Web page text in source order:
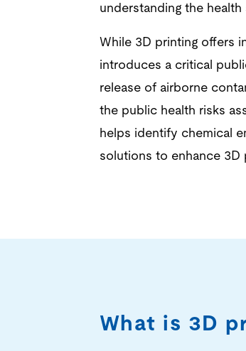
understanding the
While 3D printing offers
introduces a critical
release of airborne
the public health risks
helps identify chemical
solutions to enhance 3D
What is 3D